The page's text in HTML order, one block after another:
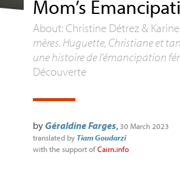
Mom’s
About: Christine Détrez &
mères. Huguette, Christiane et
une histoire de l’émancipation
Découverte
byGéraldine Farges, 30 March 2023
translated by Tiam Goudarzi
with the support ofCairn.info